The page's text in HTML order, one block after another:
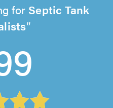
for Septic Tank